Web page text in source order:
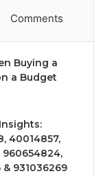
Comments
Buying a
a Budget
40014857,
960654824,
& 931036269